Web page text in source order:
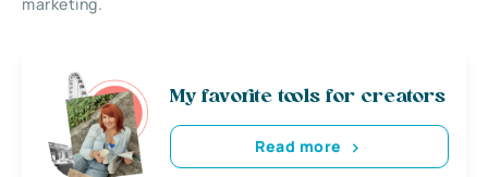
My favorite tools for creators
Read more